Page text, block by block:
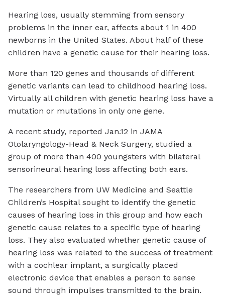
Hearing loss, usually stemming from sensory
problems in the inner ear, affects about 1 in 400
newborns in the United States. About half of these
children have a genetic cause for their hearing loss.
More than 120 genes and thousands of different
genetic variants can lead to childhood hearing loss.
Virtually all children with genetic hearing loss have a
mutation or mutations in only one gene.
A recent study, reported Jan.12 in JAMA
Otolaryngology-Head & Neck Surgery, studied a
group of more than 400 youngsters with bilateral
sensorineural hearing loss affecting both ears.
The researchers from UW Medicine and Seattle
Children’s Hospital sought to identify the genetic
causes of hearing loss in this group and how each
genetic cause relates to a specific type of hearing
loss. They also evaluated whether genetic cause of
hearing loss was related to the success of treatment
with a cochlear implant, a surgically placed
electronic device that enables a person to sense
sound through impulses transmitted to the brain.